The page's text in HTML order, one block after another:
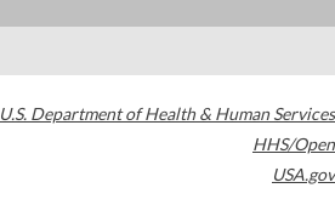
U.S. Department of Health & Human Services
HHS/Open
USA.gov